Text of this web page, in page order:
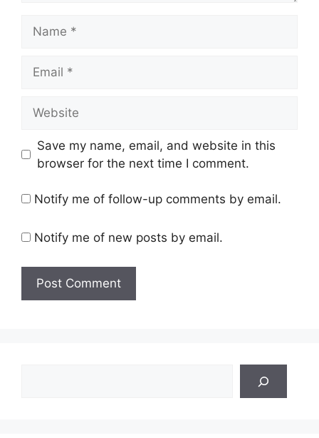
Save my name, email, and website in this
browser for the next time I comment.
Notify me of follow-up comments by email.
Notify me of new posts by email.